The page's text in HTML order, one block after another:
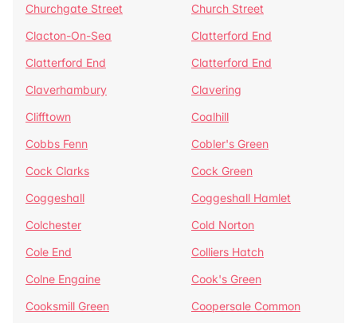
Churchgate Street
Church Street
Clacton-On-Sea
Clatterford End
Clatterford End
Clatterford End
Claverhambury
Clavering
Clifftown
Coalhill
Cobbs Fenn
Cobler's Green
Cock Clarks
Cock Green
Coggeshall
Coggeshall Hamlet
Colchester
Cold Norton
Cole End
Colliers Hatch
Colne Engaine
Cook's Green
Cooksmill Green
Coopersale Common